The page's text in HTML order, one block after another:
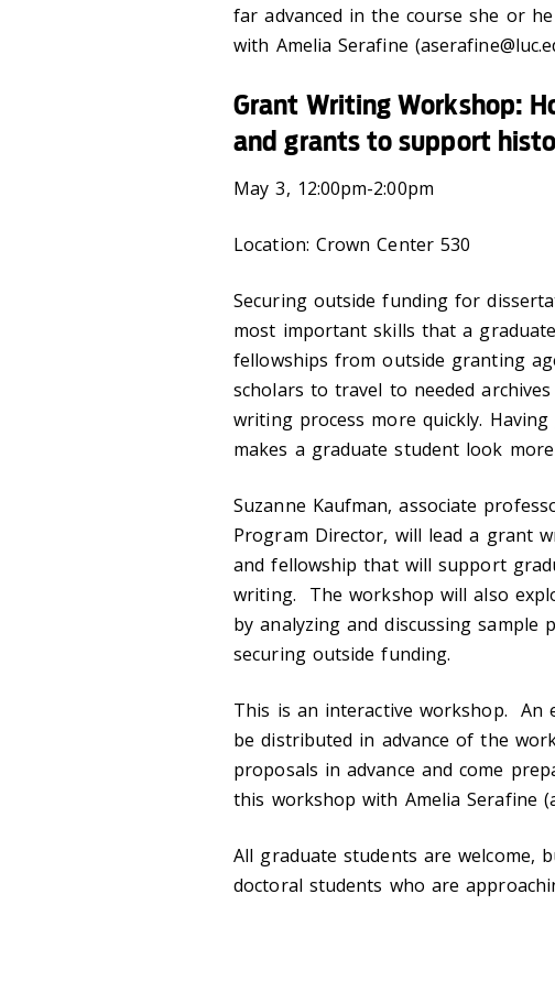
far advanced in the course she or
with Amelia Serafine
Grant Writing Workshop:
and grants to support
May 3, 12:00pm-2:00pm
Location: Crown Center 530
Securing outside funding for
most important skills that a
fellowships from outside granting
scholars to travel to needed
writing process more quickly.
makes a graduate student look
Suzanne Kaufman, associate
Program Director, will lead a grant
and fellowship that will support
writing. The workshop will also
by analyzing and discussing sample
securing outside funding.
This is an interactive workshop. An
be distributed in advance of the
proposals in advance and come
this workshop with Amelia Serafine
All graduate students are welcome,
doctoral students who are